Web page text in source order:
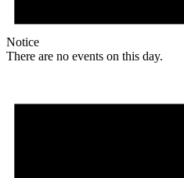
Notice
There are no events on this day.